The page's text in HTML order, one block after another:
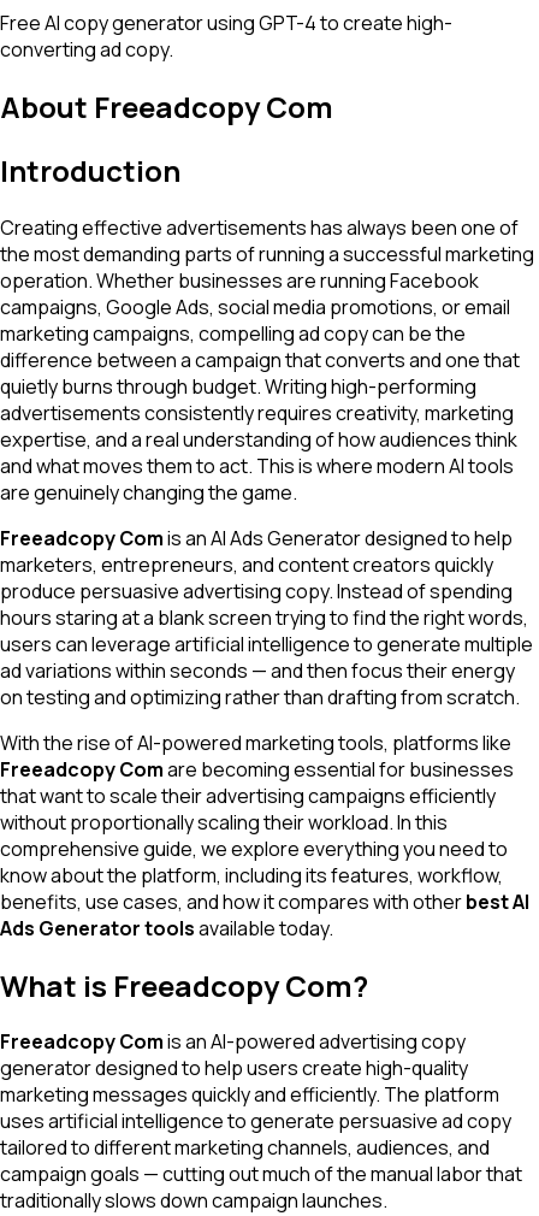
Free AI copy generator using GPT-4 to create high-
converting ad copy.
About Freeadcopy Com
Introduction
Creating effective advertisements has always been one of
the most demanding parts of running a successful marketing
operation. Whether businesses are running Facebook
campaigns, Google Ads, social media promotions, or email
marketing campaigns, compelling ad copy can be the
difference between a campaign that converts and one that
quietly burns through budget. Writing high-performing
advertisements consistently requires creativity, marketing
expertise, and a real understanding of how audiences think
and what moves them to act. This is where modern AI tools
are genuinely changing the game.
Freeadcopy Comis an AI Ads Generator designed to help
marketers, entrepreneurs, and content creators quickly
produce persuasive advertising copy. Instead of spending
hours staring at a blank screen trying to find the right words,
users can leverage artificial intelligence to generate multiple
ad variations within seconds — and then focus their energy
on testing and optimizing rather than drafting from scratch.
With the rise of AI-powered marketing tools, platforms like
Freeadcopy Comare becoming essential for businesses
that want to scale their advertising campaigns efficiently
without proportionally scaling their workload. In this
comprehensive guide, we explore everything you need to
know about the platform, including its features, workflow,
benefits, use cases, and how it compares with otherbest AI
Ads Generator toolsavailable today.
What is Freeadcopy Com?
Freeadcopy Comis an AI-powered advertising copy
generator designed to help users create high-quality
marketing messages quickly and efficiently. The platform
uses artificial intelligence to generate persuasive ad copy
tailored to different marketing channels, audiences, and
campaign goals — cutting out much of the manual labor that
traditionally slows down campaign launches.